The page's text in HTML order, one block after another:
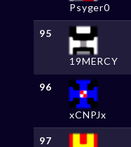
Psyger0
95
19MERCY
96
xCNPJx
97